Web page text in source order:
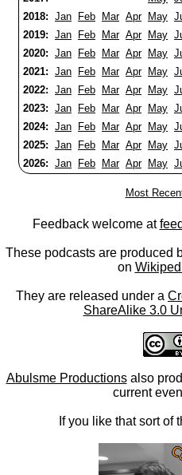
2018: Jan Feb Mar Apr May
2019: Jan Feb Mar Apr May
2020: Jan Feb Mar Apr May
2021: Jan Feb Mar Apr May
2022: Jan Feb Mar Apr May
2023: Jan Feb Mar Apr May
2024: Jan Feb Mar Apr May
2025: Jan Feb Mar Apr May
2026: Jan Feb Mar Apr May
Most
Feedback welcome at
These podcasts are produced
on
They are released under a
ShareAlike 3.0
Abulsme Productionsalso
current
If you like that sort of